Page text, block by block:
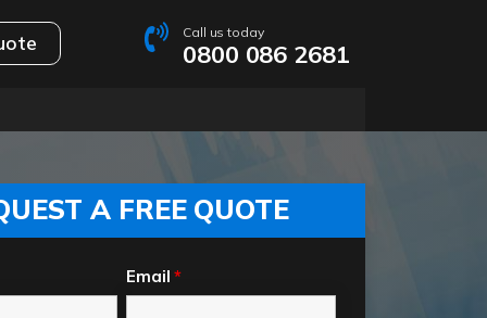
Call us today
0800 086 2681
A FREE QUOTE
Email*